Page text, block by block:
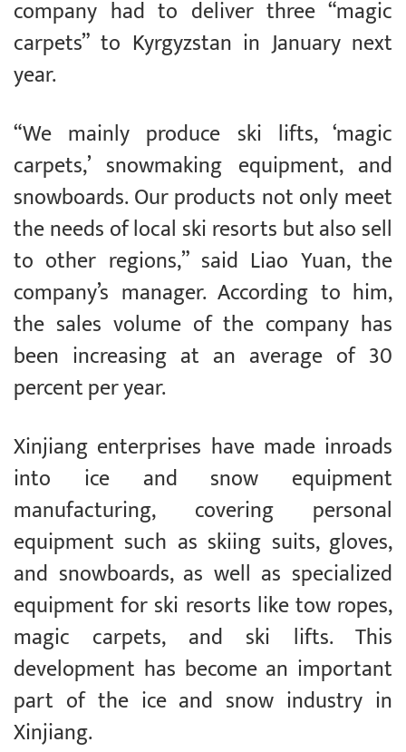
company had to deliver three “magic
carpets” to Kyrgyzstan in January next
year.
“We mainly produce ski lifts, ‘magic
carpets,’ snowmaking equipment, and
snowboards. Our products not only meet
the needs of local ski resorts but also sell
to other regions,” said Liao Yuan, the
company’s manager. According to him,
the sales volume of the company has
been increasing at an average of 30
percent per year.
Xinjiang enterprises have made inroads
into ice and snow equipment
manufacturing, covering personal
equipment such as skiing suits, gloves,
and snowboards, as well as specialized
equipment for ski resorts like tow ropes,
magic carpets, and ski lifts. This
development has become an important
part of the ice and snow industry in
Xinjiang.